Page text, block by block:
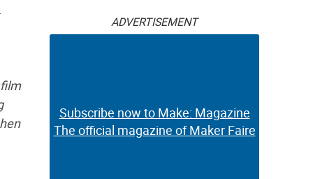
ADVERTISEMENT
Subscribe now to Make: Magazine
The official magazine of Maker Faire